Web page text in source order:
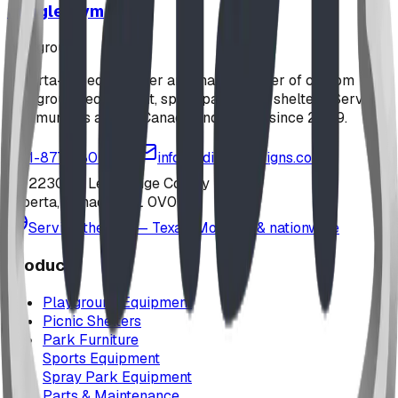
Jungle Gym
playground
Alberta-based designer and manufacturer of custom
playground equipment, spray parks, and shelters. Serving
communities across Canada and the US since 2009.
1-877-380-2215
info@bdiplaydesigns.com
223040 Lethbridge County
Alberta, Canada T0L 0V0
Serving the U.S. — Texas, Montana & nationwide
Products
Playground Equipment
Picnic Shelters
Park Furniture
Sports Equipment
Spray Park Equipment